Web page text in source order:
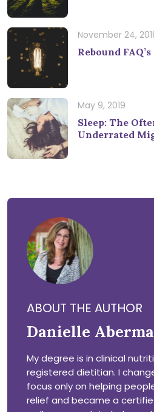
November 24,
Rebound FAQ’s
May 9, 2019
Sleep: The
Underrated
ABOUT THE AUTHOR
Danielle
My degree is in clinical
registered dietitian. I
focus only on helping
relief and became a